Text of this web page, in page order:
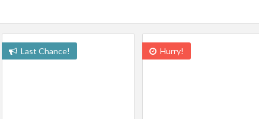
Last Chance! Hurry!